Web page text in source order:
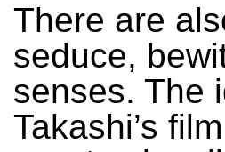
There are
seduce,
senses. The
Takashi’s film